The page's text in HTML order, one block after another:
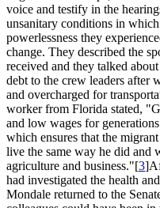
voice and testify in the
unsanitary conditions in
powerlessness they
change. They described the
received and they talked
debt to the crew leaders after
and overcharged for
worker from Florida stated,
and low wages for
which ensures that the
live the same way he did and
agriculture and business."[3
had investigated the health
Mondale returned to the